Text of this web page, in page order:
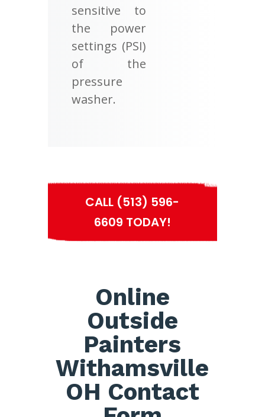
sensitive to
the power
settings (PSI)
of the
pressure
washer.
CALL (513) 596-
6609 TODAY!
Online
Outside
Painters
Withamsville
OH Contact